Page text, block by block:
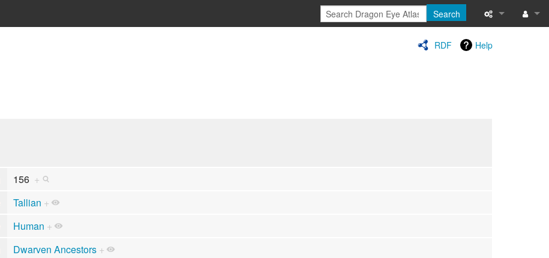
Search
RDF Help
156 +
Tallian +
Human +
Dwarven Ancestors +